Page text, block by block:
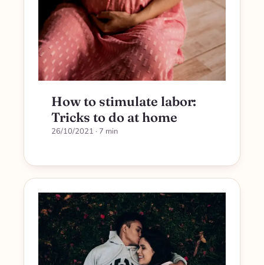
How to stimulate labor:
Tricks to do at home
26/10/2021 · 7 min